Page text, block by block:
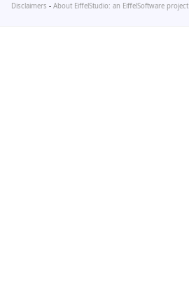
Disclaimers - About EiffelStudio: an EiffelSoftware project